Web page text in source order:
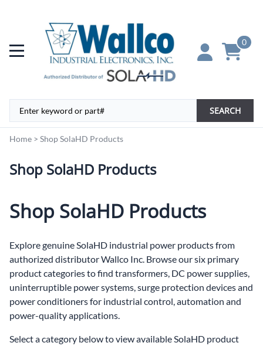
0
SEARCH
Home > Shop SolaHD Products
Shop SolaHD Products
Shop SolaHD Products
Explore genuine SolaHD industrial power products from
authorized distributor Wallco Inc. Browse our six primary
product categories to find transformers, DC power supplies,
uninterruptible power systems, surge protection devices and
power conditioners for industrial control, automation and
power-quality applications.
Select a category below to view available SolaHD product